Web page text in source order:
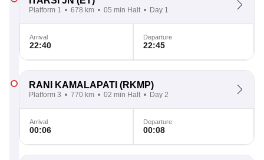
Platform 1 678 km 05 min Halt Day 1
Arrival
22:40
Departure
22:45
RANI KAMALAPATI (RKMP)
Platform 3 770 km 02 min Halt Day 2
Arrival
00:06
Departure
00:08